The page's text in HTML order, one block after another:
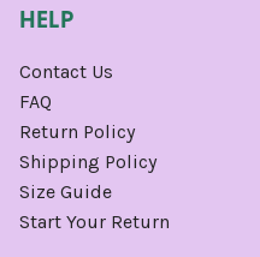
HELP
Contact Us
FAQ
Return Policy
Shipping Policy
Size Guide
Start Your Return